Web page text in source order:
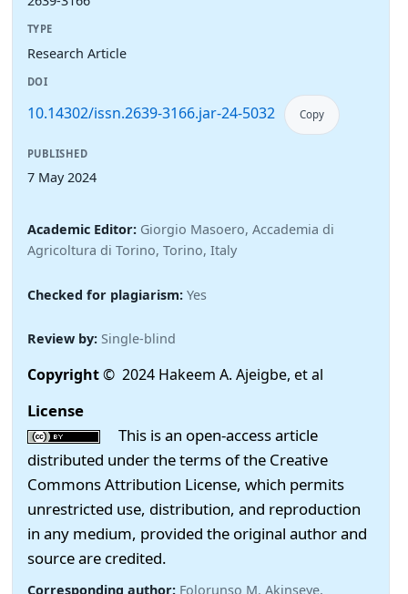
TYPE
Research Article
DOI
10.14302/issn.2639-3166.jar-24-5032 Copy
PUBLISHED
7 May 2024
Academic Editor: Giorgio Masoero, Accademia di
Agricoltura di Torino, Torino, Italy
Checked for plagiarism: Yes
Review by: Single-blind
Copyright© 2024 Hakeem A. Ajeigbe, et al
License
This is an open-access article
distributed under the terms of the Creative
Commons Attribution License, which permits
unrestricted use, distribution, and reproduction
in any medium, provided the original author and
source are credited.
Corresponding author: Folorunso M. Akinseye,